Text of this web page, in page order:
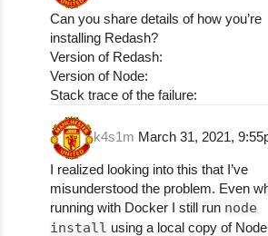
npm ERR! (node:27191)
npm ERR! (node:27191)
npm ERR! (node:27191)
npm ERR! (node:27191)
npm ERR! (node:27191)
npm ERR! (node:27191)
npm ERR! (node:27191)
npm ERR! (node:27191)
npm ERR! (node:27191)
npm ERR! (node:27191)
npm ERR! (node:27191)
npm ERR! (node:27191)
Can you share details of how you’re
installing Redash?
Version of Redash:
Version of Node:
Stack trace of the failure:
k4s1m March 31, 2021,
I realized looking into this that I’ve
misunderstood the problem. Even
running with Docker I still run node
install using a local copy of